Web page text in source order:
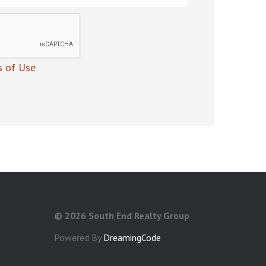
of Use
© 2026 South End Realty Group
Powered By DreamingCode